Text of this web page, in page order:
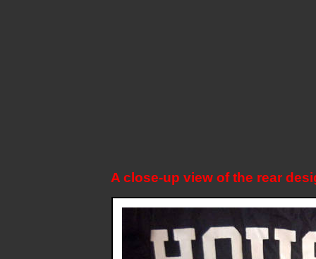
A close-up view of the rear